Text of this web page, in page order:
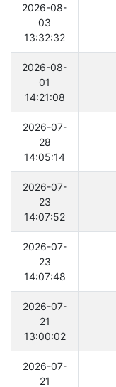
2026-08-
03
13:32:32
2026-08-
01
14:21:08
2026-07-
28
14:05:14
2026-07-
23
14:07:52
2026-07-
23
14:07:48
2026-07-
21
13:00:02
2026-07-
21